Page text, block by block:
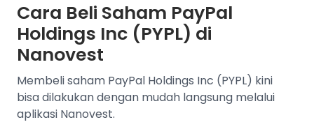
Cara Beli Saham PayPal
Holdings Inc (PYPL) di
Nanovest
Membeli saham PayPal Holdings Inc (PYPL) kini
bisa dilakukan dengan mudah langsung melalui
aplikasi Nanovest.